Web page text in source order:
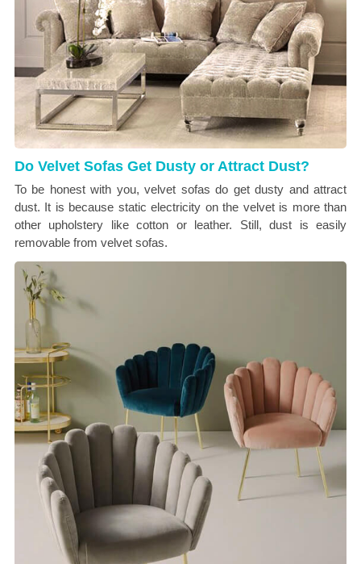
Do Velvet Sofas Get Dusty or Attract Dust?
To be honest with you, velvet sofas do get dusty and attract
dust. It is because static electricity on the velvet is more than
other upholstery like cotton or leather. Still, dust is easily
removable from velvet sofas.